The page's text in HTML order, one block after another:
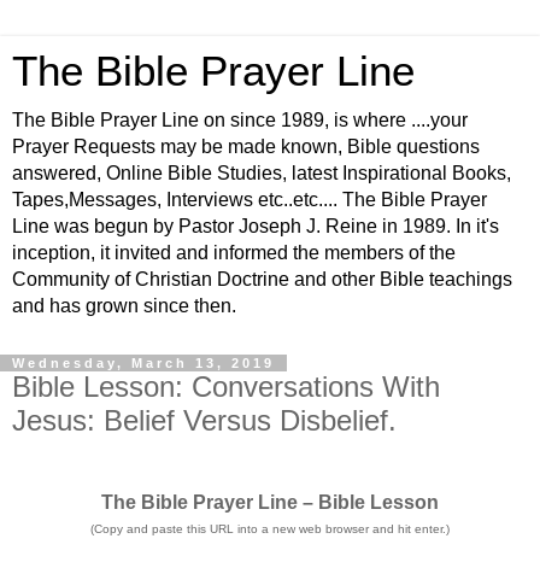
The Bible Prayer Line
The Bible Prayer Line on since 1989, is where ....your
Prayer Requests may be made known, Bible questions
answered, Online Bible Studies, latest Inspirational Books,
Tapes,Messages, Interviews etc..etc.... The Bible Prayer
Line was begun by Pastor Joseph J. Reine in 1989. In it's
inception, it invited and informed the members of the
Community of Christian Doctrine and other Bible teachings
and has grown since then.
Wednesday, March 13, 2019
Bible Lesson: Conversations With
Jesus: Belief Versus Disbelief.
The Bible Prayer Line – Bible Lesson
(Copy and paste this URL into a new web browser and hit enter.)